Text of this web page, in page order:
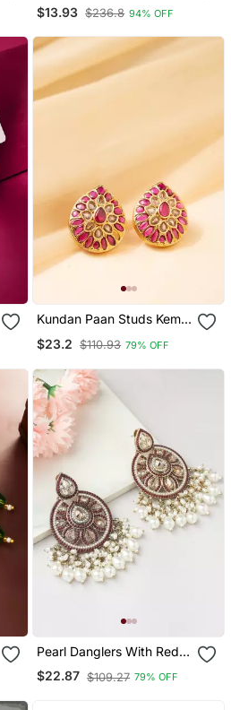
$13.93 $236.8 94% OFF
Kundan Paan Studs Kemp
Earrings
$23.2 $110.93 79% OFF
Pearl Danglers With Red
Accent
$22.87 $109.27 79% OFF